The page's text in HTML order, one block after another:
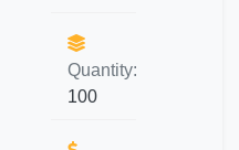
Quantity:
100